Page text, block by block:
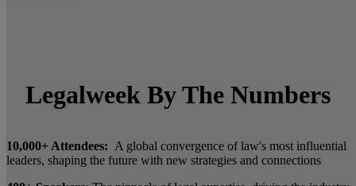
Legalweek By The Numbers
10,000+ Attendees: A global convergence of law's most influential
leaders, shaping the future with new strategies and connections